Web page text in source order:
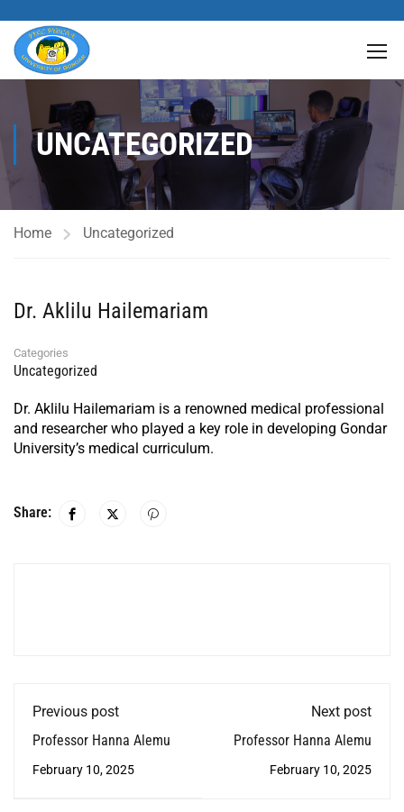
UNCATEGORIZED
Home Uncategorized
Dr. Aklilu Hailemariam
Categories
Uncategorized
Dr. Aklilu Hailemariam is a renowned medical professional
and researcher who played a key role in developing Gondar
University’s medical curriculum.
Share:
Previous post
Professor Hanna Alemu
February 10, 2025
Next post
Professor Hanna Alemu
February 10, 2025